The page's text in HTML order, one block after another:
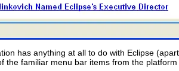
has anything at all to do with Eclipse
the familiar menu bar items from the